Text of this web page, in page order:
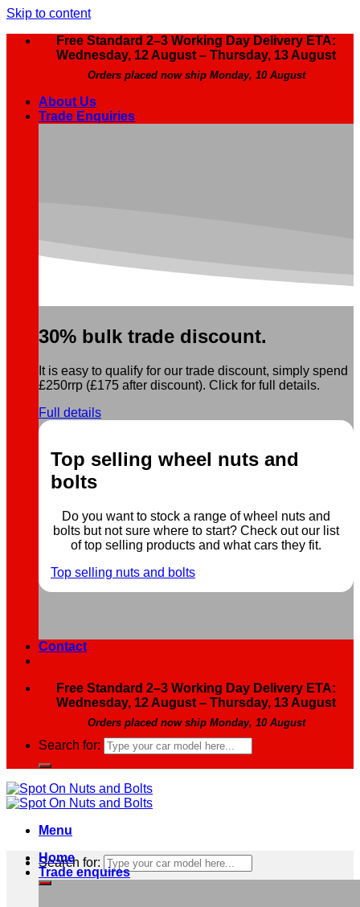
Skip to content
Free Standard 2–3 Working Day Delivery ETA:
Wednesday, 12 August – Thursday, 13 August
Orders placed now ship Monday, 10 August
About Us
Trade Enquiries
30% bulk trade discount.
It is easy to qualify for our trade discount, simply spend
£250rrp (£175 after discount). Click for full details.
Full details
Top selling wheel nuts and
bolts
Do you want to stock a range of wheel nuts and
bolts but not sure where to start? Check out our list
of top selling products and what cars they fit.
Top selling nuts and bolts
Contact
Free Standard 2–3 Working Day Delivery ETA:
Wednesday, 12 August – Thursday, 13 August
Orders placed now ship Monday, 10 August
Search for:
Menu
Search for:
Home
Trade enquires